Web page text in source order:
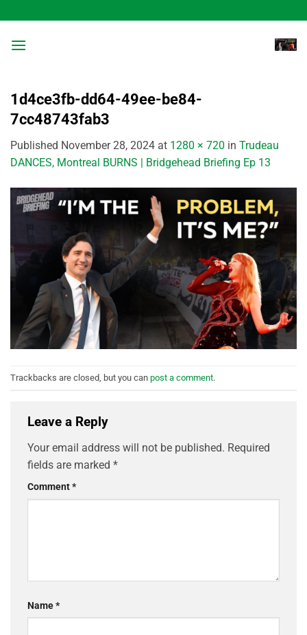
to
content
1d4ce3fb-dd64-49ee-be84-
7cc48743fab3
Published November 28, 2024 at 1280 × 720 in Trudeau
DANCES, Montreal BURNS | Bridgehead Briefing Ep 13
Trackbacks are closed, but you can post a comment.
Leave a Reply
Your email address will not be published. Required
fields are marked *
Comment*
Name*